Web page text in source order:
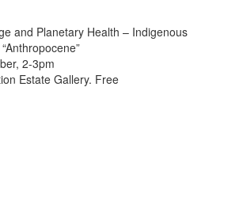
and Planetary Health – Indigenous
2-3pm
Estate Gallery. Free